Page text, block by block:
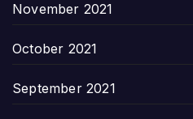
November 2021
October 2021
September 2021